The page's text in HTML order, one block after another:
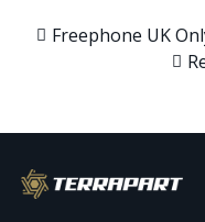
Freephone UK